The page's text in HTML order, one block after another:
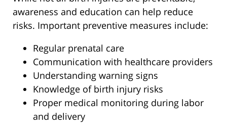
awareness and education can help reduce
risks. Important preventive measures include:
Regular prenatal care
Communication with healthcare providers
Understanding warning signs
Knowledge of birth injury risks
Proper medical monitoring during labor
and delivery